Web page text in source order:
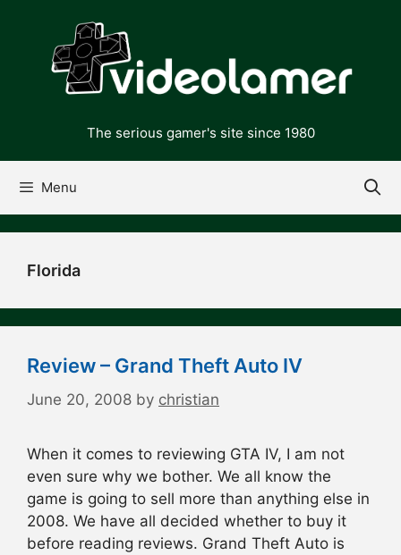
content
The serious gamer's site since 1980
Menu
Florida
Review – Grand Theft Auto IV
June 20, 2008 by christian
When it comes to reviewing GTA IV, I am not
even sure why we bother. We all know the
game is going to sell more than anything else in
2008. We have all decided whether to buy it
before reading reviews. Grand Theft Auto is